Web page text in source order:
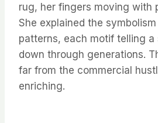
rug, her fingers moving with
She explained the
patterns, each motif telling a
down through generations.
far from the commercial
enriching.